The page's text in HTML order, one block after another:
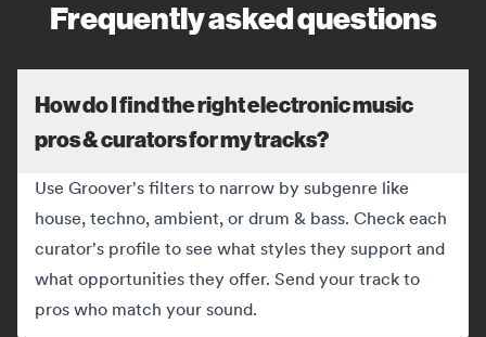
Frequently asked questions
How do I find the right electronic music
pros & curators for my tracks?
Use Groover's filters to narrow by subgenre like
house, techno, ambient, or drum & bass. Check each
curator's profile to see what styles they support and
what opportunities they offer. Send your track to
pros who match your sound.